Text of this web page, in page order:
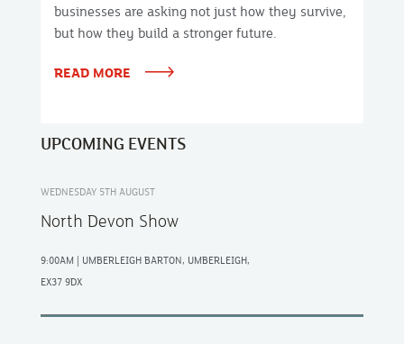
businesses are asking not just how they survive,
but how they build a stronger future.
READ MORE
UPCOMING EVENTS
WEDNESDAY 5TH AUGUST
North Devon Show
9:00AM | UMBERLEIGH BARTON, UMBERLEIGH,
EX37 9DX